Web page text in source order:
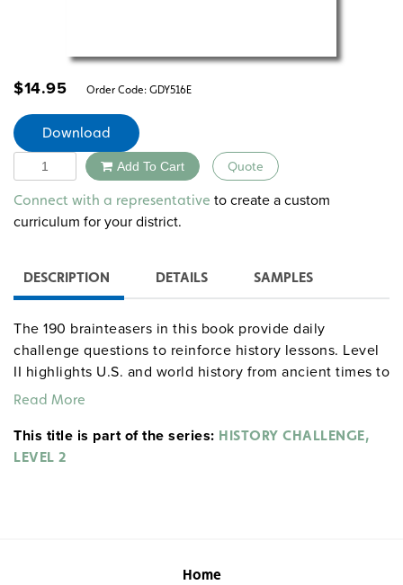
$14.95 Order Code: GDY516E
Download
Quantity Add To Cart Quote
Alternative:
Connect with a representative to create a custom
curriculum for your district.
DESCRIPTION DETAILS SAMPLES
The 190 brainteasers in this book provide daily
challenge questions to reinforce history lessons. Level
II highlights U.S. and world history from ancient times to
the present.
Sample pages gdyhistory Arnold Cheyney
gdysocialstudies
Read More
This title is part of the series: HISTORY CHALLENGE,
LEVEL 2
Home